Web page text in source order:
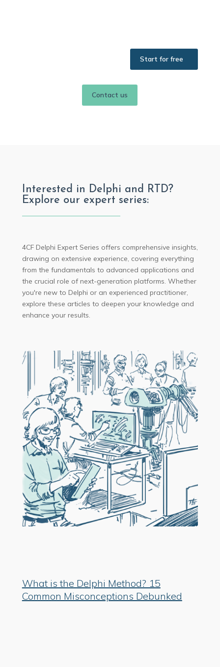
Start for free
Contact us
Interested in Delphi and RTD?
Explore our expert series:
4CF Delphi Expert Series offers comprehensive insights,
drawing on extensive experience, covering everything
from the fundamentals to advanced applications and
the crucial role of next-generation platforms. Whether
you're new to Delphi or an experienced practitioner,
explore these articles to deepen your knowledge and
enhance your results.
What is the Delphi Method? 15
Common Misconceptions Debunked